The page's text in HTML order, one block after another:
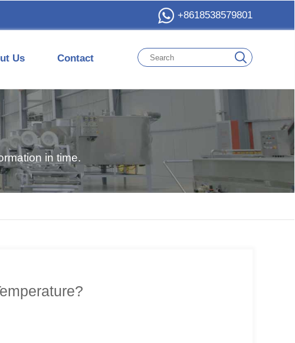
+8618538579801
Us Contact
in time.